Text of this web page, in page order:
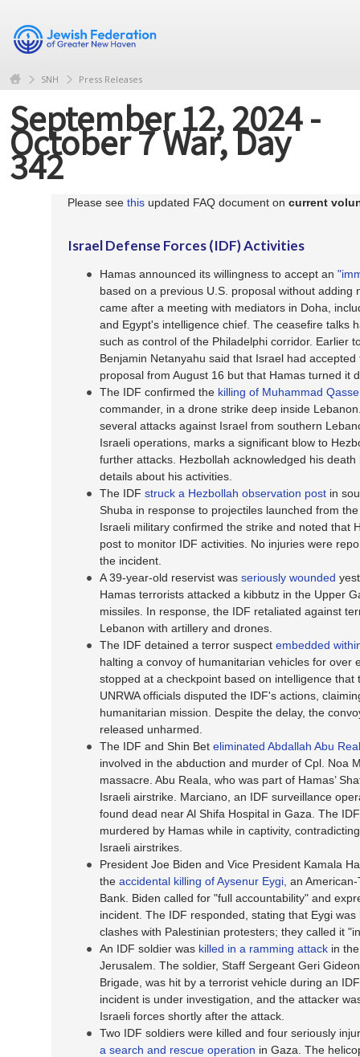
SNH Press Releases
September 12, 2024 -
October 7 War, Day
342
Please see this updated FAQ document on current
Israel Defense Forces (IDF) Activities
Hamas announced its willingness to accept an
based on a previous U.S. proposal without adding
came after a meeting with mediators in Doha,
and Egypt's intelligence chief. The ceasefire talks
such as control of the Philadelphi corridor. Earlier
Benjamin Netanyahu said that Israel had
proposal from August 16 but that Hamas turned it
The IDF confirmed the killing of Muhammad
commander, in a drone strike deep inside
several attacks against Israel from southern
Israeli operations, marks a significant blow to
further attacks. Hezbollah acknowledged his
details about his activities.
The IDF struck a Hezbollah observation post in
Shuba in response to projectiles launched from
Israeli military confirmed the strike and noted that
post to monitor IDF activities. No injuries were
the incident.
A 39-year-old reservist was seriously wounded
Hamas terrorists attacked a kibbutz in the Upper
missiles. In response, the IDF retaliated against
Lebanon with artillery and drones.
The IDF detained a terror suspect embedded
halting a convoy of humanitarian vehicles for over
stopped at a checkpoint based on intelligence that
UNRWA officials disputed the IDF's actions,
humanitarian mission. Despite the delay, the
released unharmed.
The IDF and Shin Bet eliminated Abdallah Abu
involved in the abduction and murder of Cpl. Noa
massacre. Abu Reala, who was part of Hamas’
Israeli airstrike. Marciano, an IDF surveillance
found dead near Al Shifa Hospital in Gaza. The
murdered by Hamas while in captivity,
Israeli airstrikes.
President Joe Biden and Vice President Kamala
the accidental killing of Aysenur Eygi, an
Bank. Biden called for "full accountability" and
incident. The IDF responded, stating that Eygi
clashes with Palestinian protesters; they called it
An IDF soldier was killed in a ramming attack in
Jerusalem. The soldier, Staff Sergeant Geri
Brigade, was hit by a terrorist vehicle during an
incident is under investigation, and the attacker
Israeli forces shortly after the attack.
Two IDF soldiers were killed and four seriously
a search and rescue operation in Gaza. The